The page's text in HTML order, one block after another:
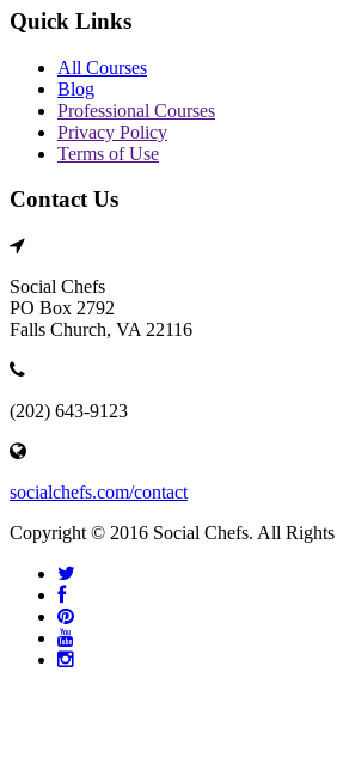
Quick Links
All Courses
Blog
Professional Courses
Privacy Policy
Terms of Use
Contact Us
Social Chefs
PO Box 2792
Falls Church, VA 22116
(202) 643-9123
socialchefs.com/contact
Copyright © 2016 Social Chefs. All Rights